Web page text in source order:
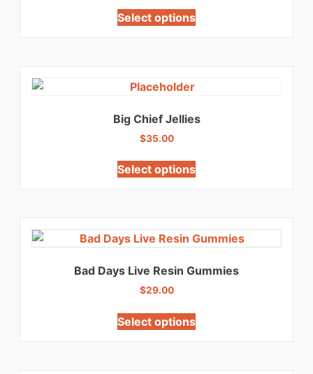
Select options
Big Chief Jellies
$35.00
Select options
Bad Days Live Resin Gummies
$29.00
Select options